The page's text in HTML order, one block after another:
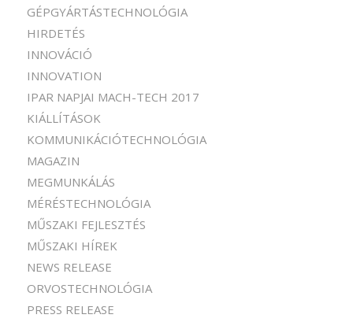
GÉPGYÁRTÁSTECHNOLÓGIA
HIRDETÉS
INNOVÁCIÓ
INNOVATION
IPAR NAPJAI MACH-TECH 2017
KIÁLLÍTÁSOK
KOMMUNIKÁCIÓTECHNOLÓGIA
MAGAZIN
MEGMUNKÁLÁS
MÉRÉSTECHNOLÓGIA
MŰSZAKI FEJLESZTÉS
MŰSZAKI HÍREK
NEWS RELEASE
ORVOSTECHNOLÓGIA
PRESS RELEASE